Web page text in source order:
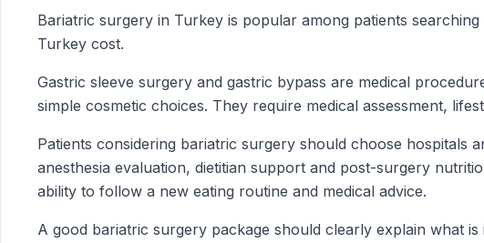
Bariatric surgery in Turkey is popular among patients
Turkey cost.
Gastric sleeve surgery and gastric bypass are medical
simple cosmetic choices. They require medical assessment,
Patients considering bariatric surgery should choose hospitals
anesthesia evaluation, dietitian support and post-surgery
ability to follow a new eating routine and medical advice.
A good bariatric surgery package should clearly explain what